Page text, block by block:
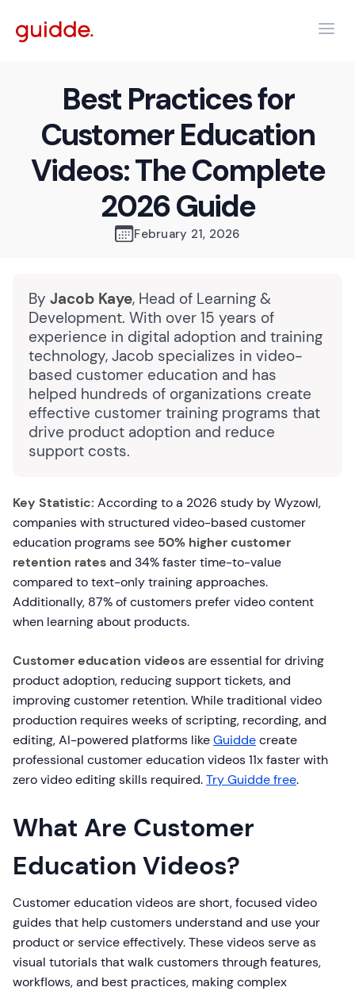
Best Practices for
Customer Education
Videos: The Complete
2026 Guide
February 21, 2026
By Jacob Kaye, Head of Learning &
Development. With over 15 years of
experience in digital adoption and training
technology, Jacob specializes in video-
based customer education and has
helped hundreds of organizations create
effective customer training programs that
drive product adoption and reduce
support costs.
Key Statistic: According to a 2026 study by Wyzowl,
companies with structured video-based customer
education programs see 50% higher customer
retention ratesand 34% faster time-to-value
compared to text-only training approaches.
Additionally, 87% of customers prefer video content
when learning about products.
Customer education videosare essential for driving
product adoption, reducing support tickets, and
improving customer retention. While traditional video
production requires weeks of scripting, recording, and
editing, AI-powered platforms likeGuiddecreate
professional customer education videos 11x faster with
zero video editing skills required.Try Guidde free.
What Are Customer
Education Videos?
Customer education videos are short, focused video
guides that help customers understand and use your
product or service effectively. These videos serve as
visual tutorials that walk customers through features,
workflows, and best practices, making complex